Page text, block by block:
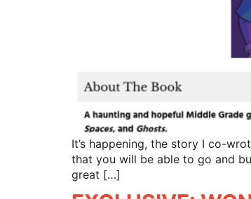
It’s happening, the story I co-
that you will be able to go and
great […]